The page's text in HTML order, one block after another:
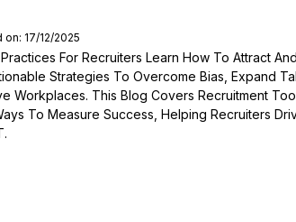
17/12/2025
For Recruiters Learn How To Attract
Strategies To Overcome Bias, Expand
Workplaces. This Blog Covers Recruitment
To Measure Success, Helping Recruiters